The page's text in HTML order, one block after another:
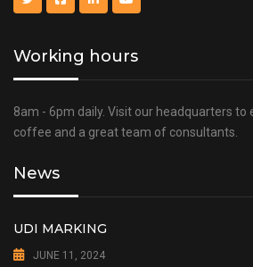
Working hours
8am - 6pm daily. Visit our headquarters to
coffee and a great team of consultants.
News
UDI MARKING
JUNE 11, 2024